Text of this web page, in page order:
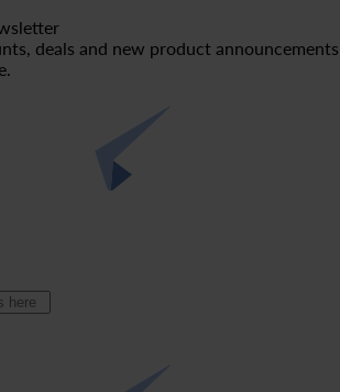
deals and new product announcements